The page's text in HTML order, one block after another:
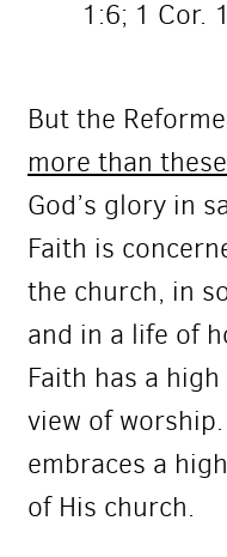
1:6; 1 Cor.
But the
more than
God’s glory in
Faith is
the church, in
and in a life of
Faith has a
view of
embraces a
of His church.